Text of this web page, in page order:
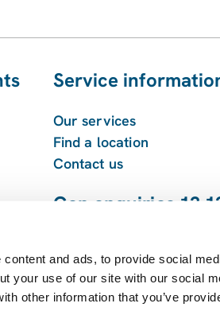
and ads, to provide social
your use of our site with our social
other information that you’ve
Service
Our services
Find a location
Contact us
Gen enquiries 13